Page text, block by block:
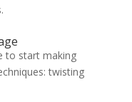
to start making
twisting